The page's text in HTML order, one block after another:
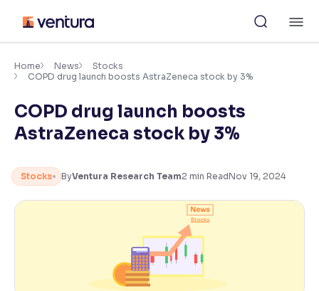
content
Accessibility Settings
Font
Adjust font size and spacing
Resize text for better readability
Adjust text spacing for readability
Home News
Stocks
COPD drug launch boosts AstraZeneca stock by 3%
COPD drug launch boosts
AstraZeneca stock by 3%
Stocks ByVentura Research Team2 min ReadNov 19, 2024